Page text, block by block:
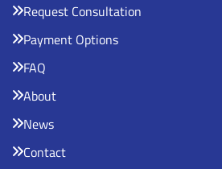
Request Consultation
Payment Options
FAQ
About
News
Contact